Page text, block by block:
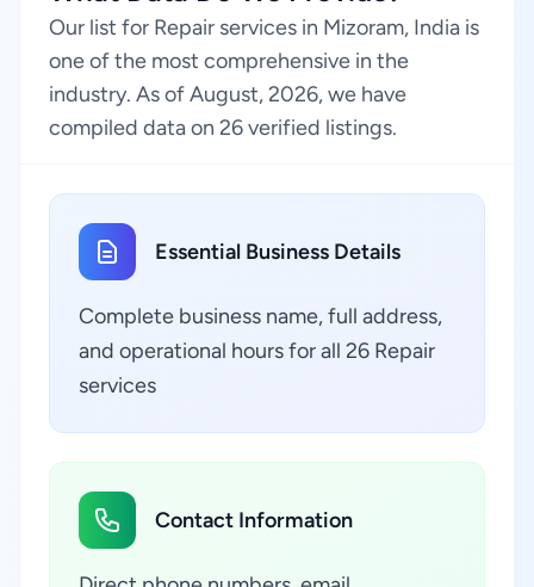
Our list for Repair services in Mizoram, India is
one of the most comprehensive in the
industry. As of August, 2026, we have
compiled data on 26 verified listings.
Essential Business Details
Complete business name, full address,
and operational hours for all 26 Repair
services
Contact Information